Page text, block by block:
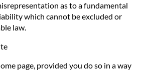
as to a fundamental
which cannot be excluded or
law.
page, provided you do so in a way